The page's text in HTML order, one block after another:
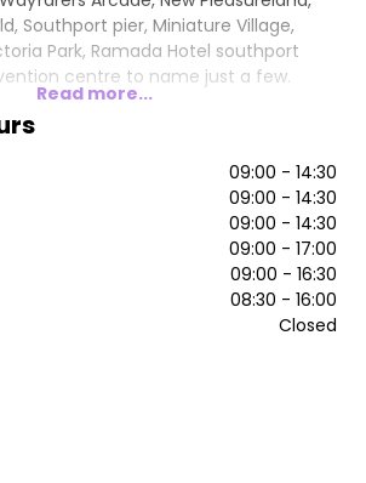
Southport pier, Miniature Village,
Park, Ramada Hotel southport
centre to name just a few.
Read more...
09:00 - 14:30
09:00 - 14:30
09:00 - 14:30
09:00 - 17:00
09:00 - 16:30
08:30 - 16:00
Closed